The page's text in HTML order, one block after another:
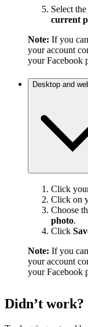
Select
current
Note: If you
your account
your Facebook
Desktop and
Click
Click on
Choose
photo.
Click
Note: If you
your account
your Facebook
Didn’t work?